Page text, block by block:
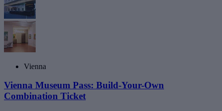
Vienna
Vienna Museum Pass: Build-Your-Own
Combination Ticket